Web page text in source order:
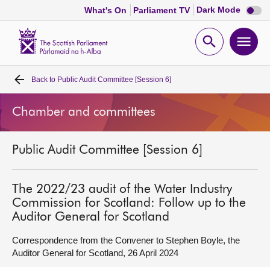
What's On Parliament TV Dark Mode Dark
mode
Open
Home
Bills and laws
MSPs
Chamber and committees
Get involved
Visit
Back to Public Audit Committee [Session 6]
Chamber and committees
Public Audit Committee [Session 6]
The 2022/23 audit of the Water Industry
Commission for Scotland: Follow up to the
Auditor General for Scotland
Correspondence from the Convener to Stephen Boyle, the
Auditor General for Scotland, 26 April 2024